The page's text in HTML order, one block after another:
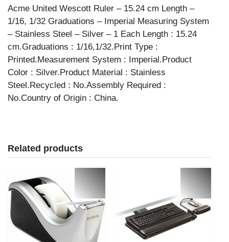
Acme United Wescott Ruler – 15.24 cm Length –
1/16, 1/32 Graduations – Imperial Measuring System
– Stainless Steel – Silver – 1 Each Length : 15.24
cm.Graduations : 1/16,1/32.Print Type :
Printed.Measurement System : Imperial.Product
Color : Silver.Product Material : Stainless
Steel.Recycled : No.Assembly Required :
No.Country of Origin : China.
Related products